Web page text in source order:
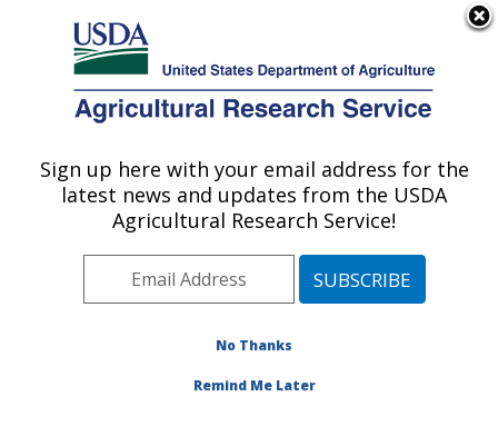
Here's how you know
Agricultural Research Service
U.S. DEPARTMENT OF AGRICULTURE
Events»News Articles»
Research News »2005
Filth Flies Feel the Heat
Archived Page
Sign up here with your email address for the
latest news and updates from the USDA
Agricultural Research Service!
No Thanks
Remind Me Later